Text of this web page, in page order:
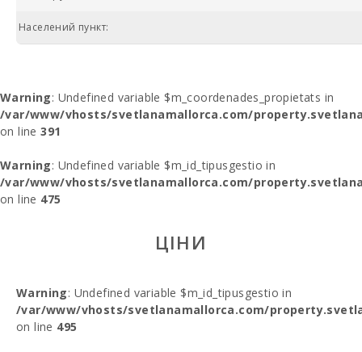
Населений пункт:
Warning: Undefined variable $m_coordenades_propietats in
/var/www/vhosts/svetlanamallorca.com/
on line391
Warning: Undefined variable $m_id_tipusgestio in
/var/www/vhosts/svetlanamallorca.com/
on line 475
ЦІНИ
Warning: Undefined variable $m_id_tipusgestio in
/var/www/vhosts/svetlanamallorca.com/
on line 495